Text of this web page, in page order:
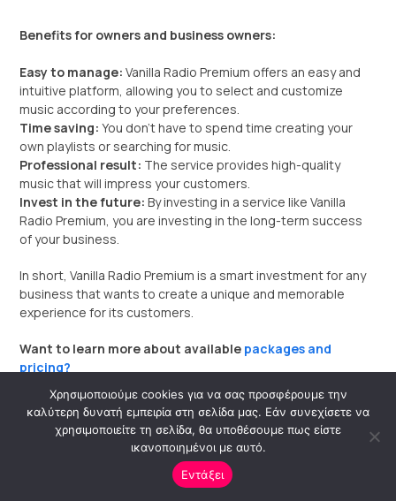
Benefits for owners and business owners:
Easy to manage: Vanilla Radio Premium offers an easy and
intuitive platform, allowing you to select and customize
music according to your preferences.
Time saving: You don’t have to spend time creating your
own playlists or searching for music.
Professional result: The service provides high-quality
music that will impress your customers.
Invest in the future: By investing in a service like Vanilla
Radio Premium, you are investing in the long-term success
of your business.
In short, Vanilla Radio Premium is a smart investment for any
business that wants to create a unique and memorable
experience for its customers.
Want to learn more about available packages and
pricing?
I can help youfind the ideal package for your business
needs.
Χρησιμοποιούμε cookies για να σας προσφέρουμε την
καλύτερη δυνατή εμπειρία στη σελίδα μας. Εάν συνεχίσετε να
χρησιμοποιείτε τη σελίδα, θα υποθέσουμε πως είστε
ικανοποιημένοι με αυτό.
Εντάξει